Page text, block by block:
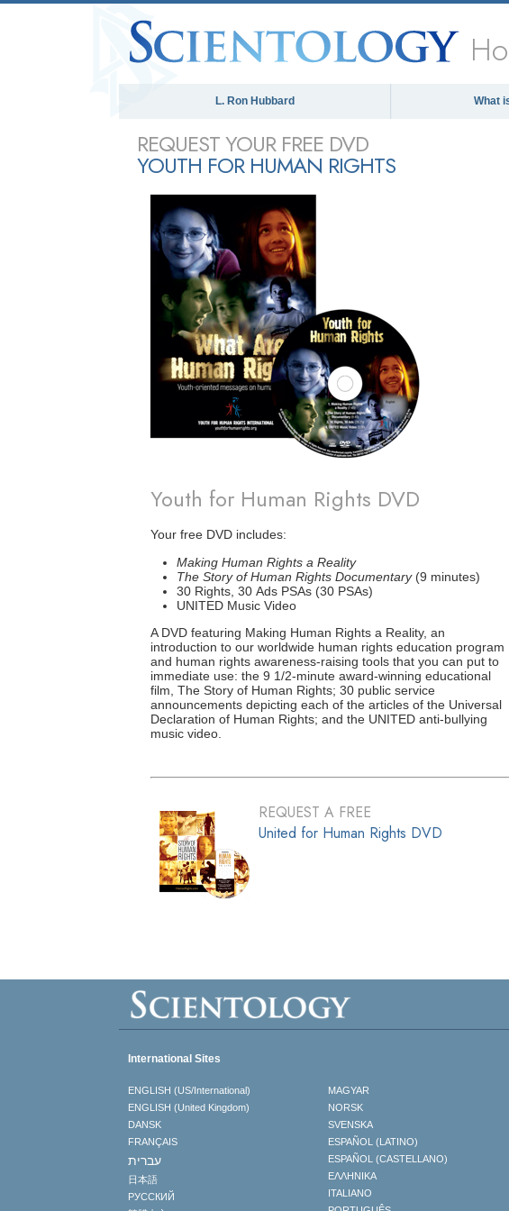
L. Ron Hubbard What
REQUEST YOUR FREE DVD
YOUTH FOR HUMAN RIGHTS
Youth for Human Rights DVD
Your free DVD includes:
Making Human Rights a Reality
The Story of Human Rights Documentary(9 minutes)
30 Rights, 30 Ads PSAs (30 PSAs)
UNITED Music Video
A DVD featuring Making Human Rights a Reality, an
introduction to our worldwide human rights education program
and human rights awareness-raising tools that you can put to
immediate use: the 9 1/2-minute award-winning educational
film, The Story of Human Rights; 30 public service
announcements depicting each of the articles of the Universal
Declaration of Human Rights; and the UNITED anti-bullying
music video.
REQUEST A FREE
United for Human Rights DVD
International Sites
ENGLISH (US/International)
ENGLISH (United Kingdom)
DANSK
FRANÇAIS
עברית
日本語
РУССКИЙ
MAGYAR
NORSK
SVENSKA
ESPAÑOL (LATINO)
ESPAÑOL (CASTELLANO)
ΕΛΛΗΝΙΚA
ITALIANO